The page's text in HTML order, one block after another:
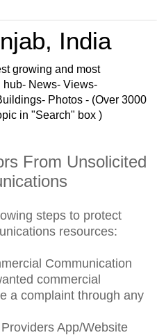
India
growing and most
hub- News- Views-
Photos - (Over 3000
in "Search" box )
From Unsolicited
steps to protect
resources:
Communication
commercial
a complaint through any
App/Website